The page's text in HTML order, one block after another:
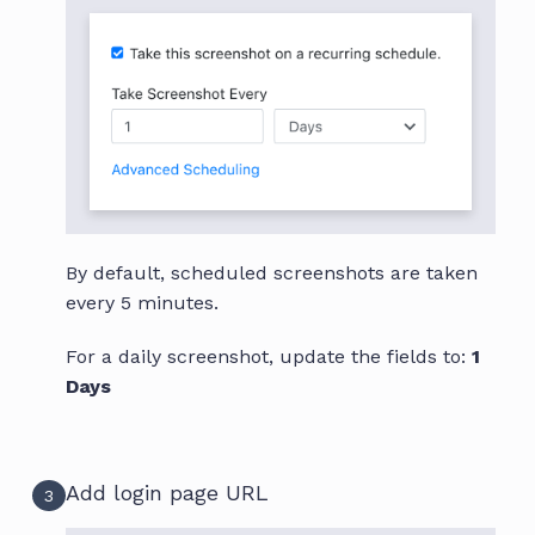
By default, scheduled screenshots are taken
every 5 minutes.
For a daily screenshot, update the fields to: 1
Days
3 Add login page URL